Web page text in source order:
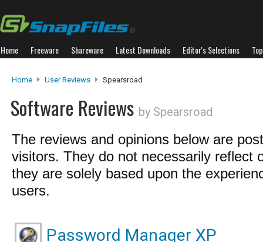
Home Freeware Shareware Latest Downloads Editor's Selections
Home User Reviews Spearsroad
Software Reviews by Spearsroad
The reviews and opinions below are
visitors. They do not necessarily reflect
they are solely based upon the
users.
Password Manager XP